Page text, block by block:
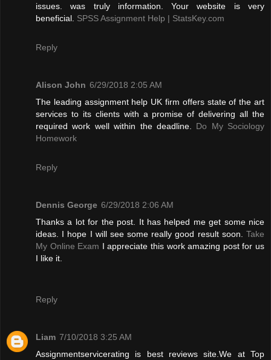
issues. was truly information. Your website is very
beneficial. SPSS Assignment Help | StatsKey.com
Reply
Alison John 6/29/2018 2:05 AM
The leading assignment help UK firm offers state of the art
services to its clients with a promise of delivering all the
required work well within the deadline. Do My Sociology
Homework
Reply
Dennis George 6/29/2018 2:06 AM
Thanks a lot for the post. It has helped me get some nice
ideas. I hope I will see some really good result soon. Take
My Online Exam I appreciate this work amazing post for us
I like it.
Reply
Liam 7/10/2018 3:25 AM
Assignmentservicerating is best reviews site.We at Top